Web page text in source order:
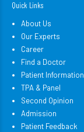
Quick Links
About Us
Our Experts
Career
Find a Doctor
Patient Information
TPA & Panel
Second Opinion
Admission
Patient Feedback